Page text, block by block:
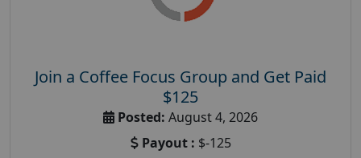
Join a Coffee Focus Group and Get Paid
$125
Posted: August 4, 2026
Payout : $-125